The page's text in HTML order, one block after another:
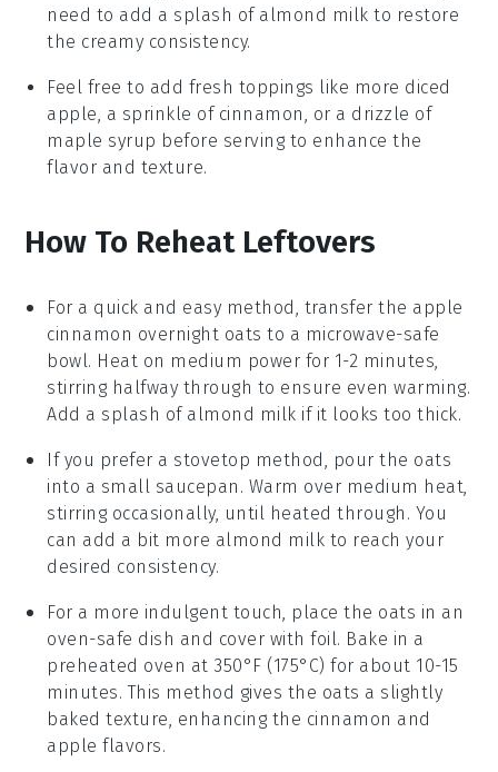
need to add a splash of almond milk to restore
the creamy consistency.
Feel free to add fresh toppings like more diced
apple, a sprinkle of cinnamon, or a drizzle of
maple syrup before serving to enhance the
flavor and texture.
How To Reheat Leftovers
For a quick and easy method, transfer the apple
cinnamon overnight oats to a microwave-safe
bowl. Heat on medium power for 1-2 minutes,
stirring halfway through to ensure even warming.
Add a splash of almond milk if it looks too thick.
If you prefer a stovetop method, pour the oats
into a small saucepan. Warm over medium heat,
stirring occasionally, until heated through. You
can add a bit more almond milk to reach your
desired consistency.
For a more indulgent touch, place the oats in an
oven-safe dish and cover with foil. Bake in a
preheated oven at 350°F (175°C) for about 10-15
minutes. This method gives the oats a slightly
baked texture, enhancing the cinnamon and
apple flavors.